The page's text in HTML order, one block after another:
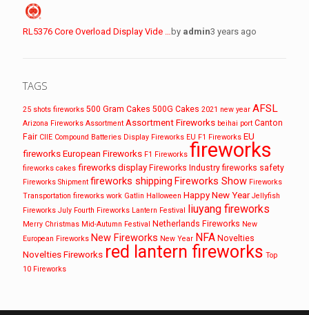
RL5376 Core Overload Display Vide … by admin3 years ago
TAGS
25 shots fireworks 500 Gram Cakes 500G Cakes 2021 new year AFSL
Arizona Fireworks Assortment Assortment Fireworks beihai port Canton
Fair CIIE Compound Batteries Display Fireworks EU F1 Fireworks EU
fireworksEuropean Fireworks F1 Fireworks fireworks
fireworks cakes fireworks display Fireworks Industry fireworks safety
Fireworks Shipment fireworks shipping Fireworks Show Fireworks
Transportation fireworks work Gatlin Halloween Happy New Year Jellyfish
Fireworks July Fourth Fireworks Lantern Festival liuyang fireworks
Merry Christmas Mid-Autumn Festival Netherlands Fireworks New
European Fireworks New Fireworks New Year NFA Novelties
Novelties Fireworks red lantern fireworks Top
10 Fireworks